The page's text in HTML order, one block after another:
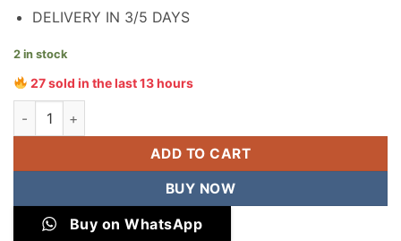
DELIVERY IN 3/5 DAYS
2 in stock
27 sold in the last 13 hours
All Over Digital Printed Winter Cotton 2-Piece quantity
ADD TO CART
BUY NOW
Buy on WhatsApp